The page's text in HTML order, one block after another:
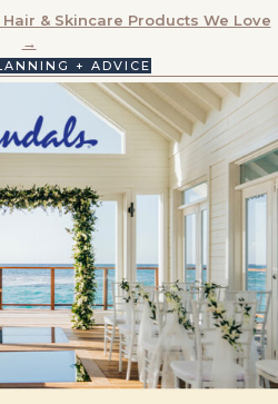
& Skincare Products We Love
→
+ ADVICE